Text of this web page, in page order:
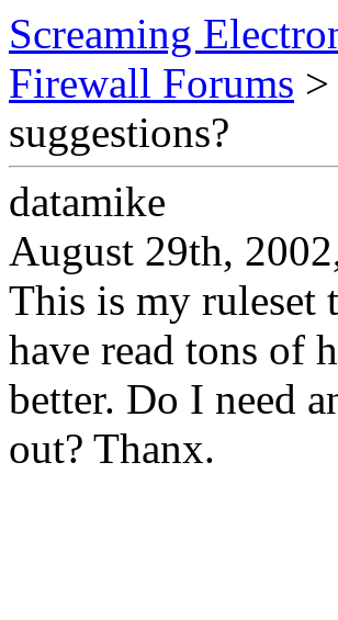
Screaming
Firewall Forums >
suggestions?
datamike
August 29th,
This is my ruleset
have read tons of
better. Do I need
out? Thanx.